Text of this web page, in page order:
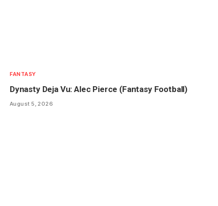
FANTASY
Dynasty Deja Vu: Alec Pierce (Fantasy Football)
August 5, 2026